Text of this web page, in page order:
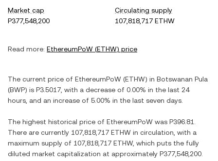
Market cap
P377,548,200
Circulating supply
107,818,717 ETHW
Read more: EthereumPoW (ETHW) price
The current price of EthereumPoW (ETHW) in Botswanan Pula
(BWP) is P3.5017 , with a decrease of 0.00% in the last 24
hours, and an increase of 5.00% in the last seven days.
The highest historical price of EthereumPoW was P396.81
There are currently 107,818,717 ETHW in circulation, with a
maximum supply of 107,818,717 ETHW, which puts the fully
diluted market capitalization at approximately P377,548,200